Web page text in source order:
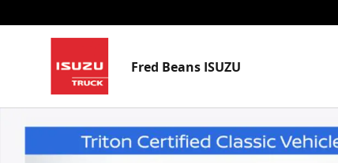
Fred Beans ISUZU